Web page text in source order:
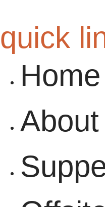
quick
Home
About